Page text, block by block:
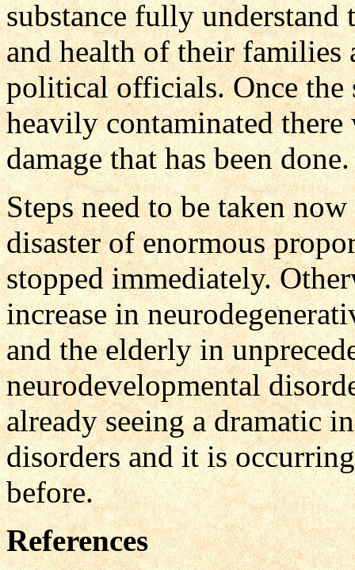
substance fully
and health of their families
political officials. Once the
heavily contaminated
damage that has been done.
Steps need to be taken
disaster of enormous
stopped immediately.
increase in
and the elderly in
neurodevelopmental
already seeing a dramatic
disorders and it is
before.
References